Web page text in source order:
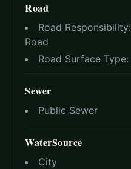
Road
Road Responsibility:
Road
Road Surface Type:
Sewer
Public Sewer
WaterSource
City